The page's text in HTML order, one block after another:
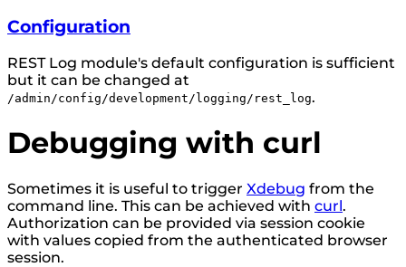
Configuration
REST Log module's default configuration is sufficient
but it can be changed at
/admin/config/development/logging/rest_log.
Debugging with curl
Sometimes it is useful to trigger Xdebug from the
command line. This can be achieved with curl.
Authorization can be provided via session cookie
with values copied from the authenticated browser
session.